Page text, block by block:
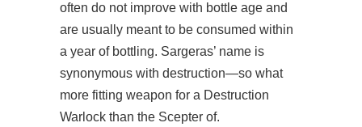
often do not improve with bottle age and
are usually meant to be consumed within
a year of bottling. Sargeras’ name is
synonymous with destruction—so what
more fitting weapon for a Destruction
Warlock than the Scepter of.